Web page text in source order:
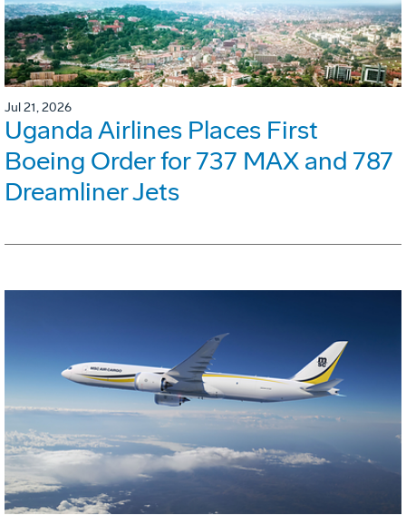
Jul 21, 2026
Uganda Airlines Places First
Boeing Order for 737 MAX and 787
Dreamliner Jets